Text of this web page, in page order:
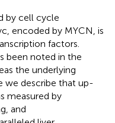
by cell cycle
encoded by MYCN, is
factors.
been noted in the
the underlying
we describe that up-
measured by
and